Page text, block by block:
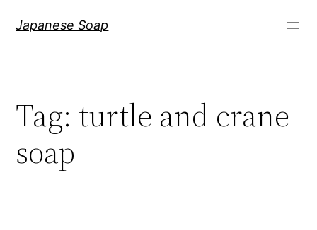
Japanese Soap
Tag: turtle and crane
soap